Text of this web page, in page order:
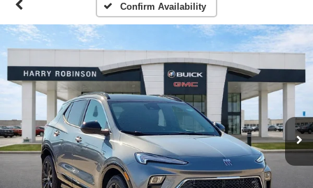
Confirm Availability